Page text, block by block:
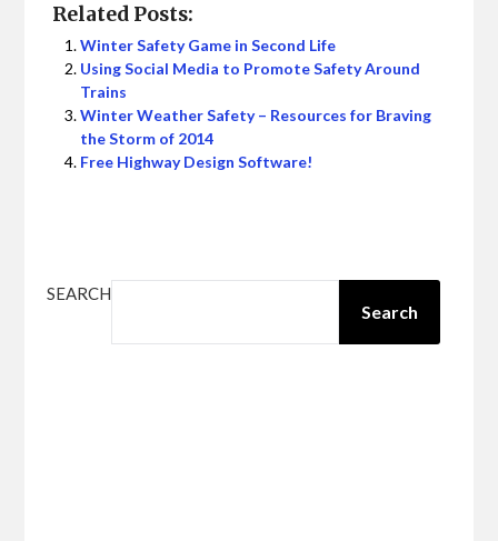
Related Posts:
Winter Safety Game in Second Life
Using Social Media to Promote Safety Around
Trains
Winter Weather Safety – Resources for Braving
the Storm of 2014
Free Highway Design Software!
SEARCH
Search